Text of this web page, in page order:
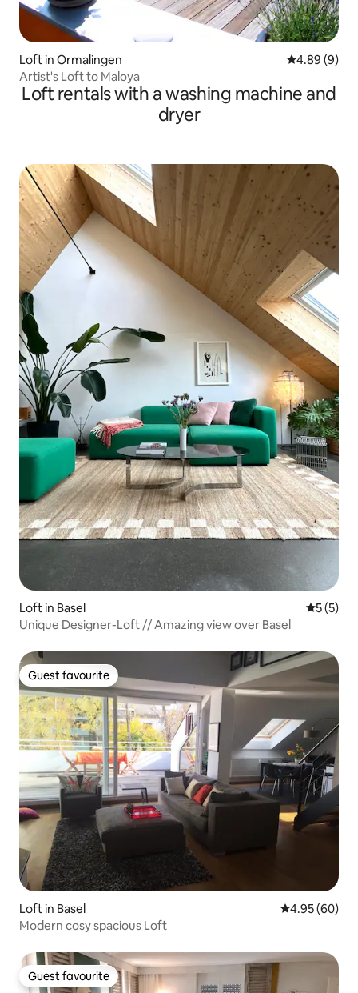
Loft in Ormalingen 4.89 out of
4.89 (9)
Artist's Loft to Maloya
Loft rentals with a washing machine and
dryer
Loft in Basel 5 out of
5 (5)
Unique Designer-Loft // Amazing view over Basel
Guest favourite
Guest favourite
Loft in Basel 4.95 out of 5
4.95 (60)
Modern cosy spacious Loft
Guest favourite
Guest favourite